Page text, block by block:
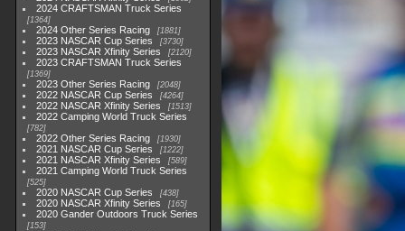
2024 CRAFTSMAN Truck Series
1364
2024 Other Series Racing 1881
2023 NASCAR Cup Series 3730
2023 NASCAR Xfinity Series 2120
2023 CRAFTSMAN Truck Series
1369
2023 Other Series Racing 2048
2022 NASCAR Cup Series 4264
2022 NASCAR Xfinity Series 1513
2022 Camping World Truck Series
782
2022 Other Series Racing 1930
2021 NASCAR Cup Series 1222
2021 NASCAR Xfinity Series 589
2021 Camping World Truck Series
525
2020 NASCAR Cup Series 438
2020 NASCAR Xfinity Series 165
2020 Gander Outdoors Truck Series
153